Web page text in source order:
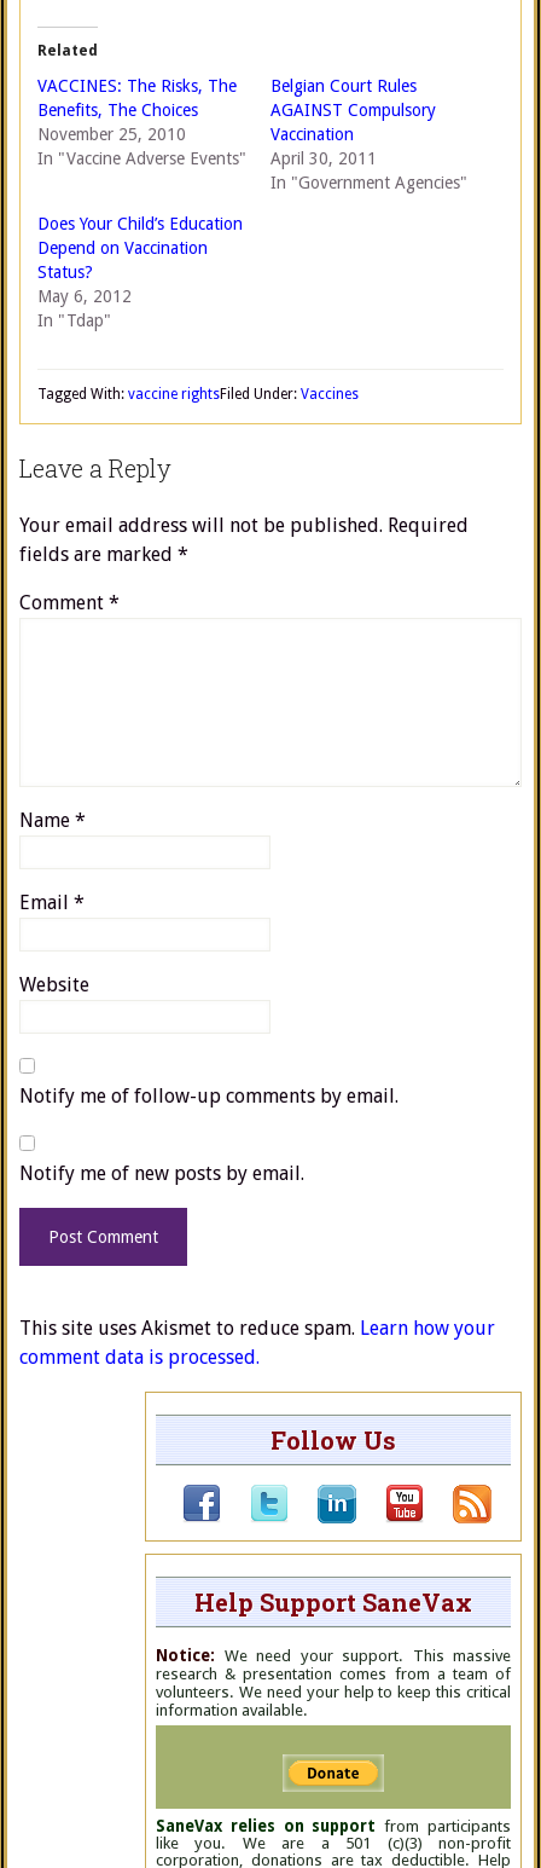
Related
VACCINES: The Risks, The
Benefits, The Choices
November 25, 2010
In "Vaccine Adverse Events"
Belgian Court Rules
AGAINST Compulsory
Vaccination
April 30, 2011
In "Government Agencies"
Does Your Child’s Education
Depend on Vaccination
Status?
May 6, 2012
In "Tdap"
Filed Under: Vaccines
Tagged With: vaccine rights
Leave a Reply
Your email address will not be published. Required
fields are marked *
Comment *
Name *
Email *
Website
Notify me of follow-up comments by email.
Notify me of new posts by email.
This site uses Akismet to reduce spam. Learn how your
comment data is processed.
Follow Us
Help Support SaneVax
Notice: We need your support. This massive
research & presentation comes from a team of
volunteers. We need your help to keep this critical
information available.
SaneVax relies on support from participants
like you. We are a 501 (c)(3) non-profit
corporation, donations are tax deductible. Help